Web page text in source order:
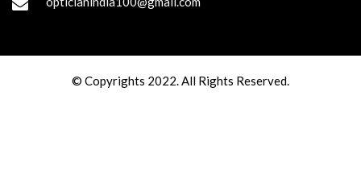
© Copyrights 2022. All Rights Reserved.